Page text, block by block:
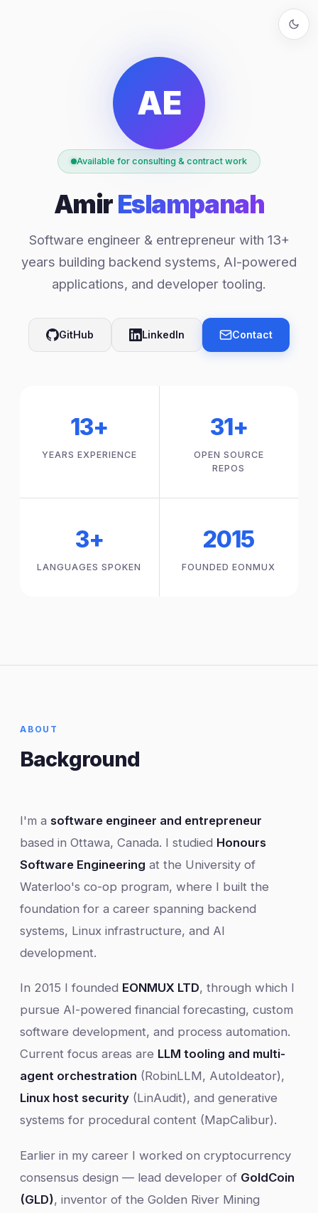
AE
Available for consulting & contract work
AmirEslampanah
Software engineer & entrepreneur with 13+
years building backend systems, AI-powered
applications, and developer tooling.
GitHub LinkedIn Contact
13+
YEARS EXPERIENCE
31+
OPEN SOURCE
REPOS
3+
LANGUAGES SPOKEN
2015
FOUNDED EONMUX
ABOUT
Background
I'm a software engineer and entrepreneur
based in Ottawa, Canada. I studied Honours
Software Engineering at the University of
Waterloo's co-op program, where I built the
foundation for a career spanning backend
systems, Linux infrastructure, and AI
development.
In 2015 I founded EONMUX LTD, through which I
pursue AI-powered financial forecasting, custom
software development, and process automation.
Current focus areas are LLM tooling and multi-
agent orchestration (RobinLLM, AutoIdeator),
Linux host security (LinAudit), and generative
systems for procedural content (MapCalibur).
Earlier in my career I worked on cryptocurrency
consensus design — lead developer of GoldCoin
(GLD), inventor of the Golden River Mining